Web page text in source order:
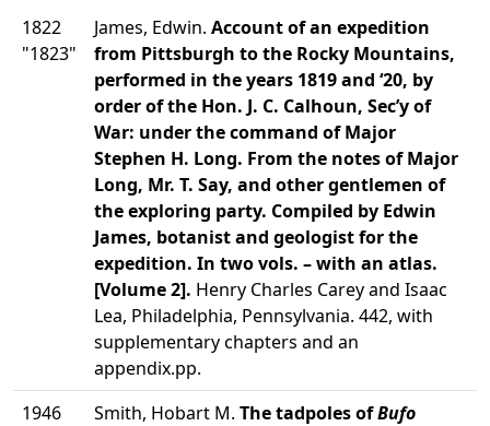
1822
"1823"
James, Edwin. Account of an expedition
from Pittsburgh to the Rocky Mountains,
performed in the years 1819 and ‘20, by
order of the Hon. J. C. Calhoun, Sec’y of
War: under the command of Major
Stephen H. Long. From the notes of Major
Long, Mr. T. Say, and other gentlemen of
the exploring party. Compiled by Edwin
James, botanist and geologist for the
expedition. In two vols. – with an atlas.
[Volume 2]. Henry Charles Carey and Isaac
Lea, Philadelphia, Pennsylvania. 442, with
supplementary chapters and an
appendix.pp.
1946
Smith, Hobart M. The tadpoles ofBufo